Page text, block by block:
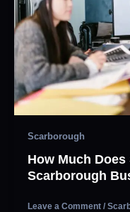
Scarborough
How Much
Scarborough
Leave a Comment /